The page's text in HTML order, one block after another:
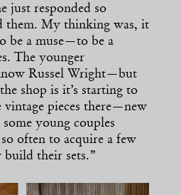
just responded so
them. My thinking was, it
be a muse—to be a
The younger
Russel Wright—but
shop is it’s starting to
pieces there—new
young couples
often to acquire a few
build their sets.”